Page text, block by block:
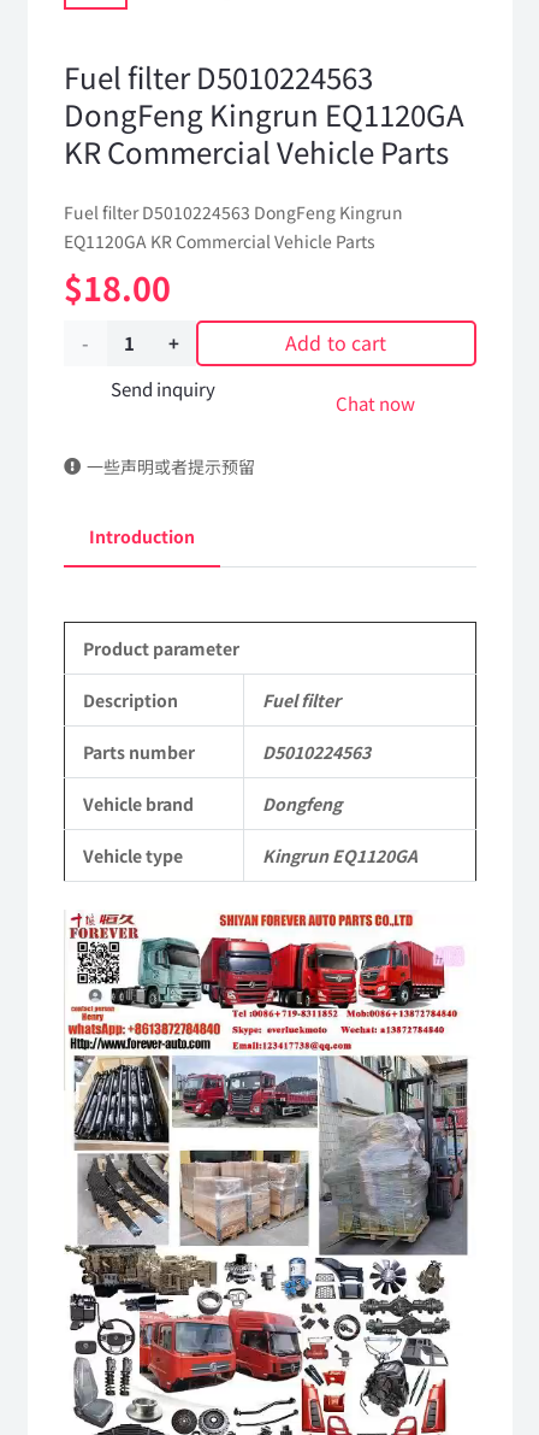
Fuel filter D5010224563
DongFeng Kingrun EQ1120GA
KR Commercial Vehicle Parts
Fuel filter D5010224563 DongFeng Kingrun
EQ1120GA KR Commercial Vehicle Parts
$18.00
Fuel
DongFeng
EQ1120GA
Commercial
Vehicle
Parts
Add to cart
Send inquiry
Chat now
一些声明或者提示预留
Introduction
Product parameter
Description Fuel filter
Parts number D5010224563
Vehicle brand Dongfeng
Vehicle type Kingrun EQ1120GA
Video
Player